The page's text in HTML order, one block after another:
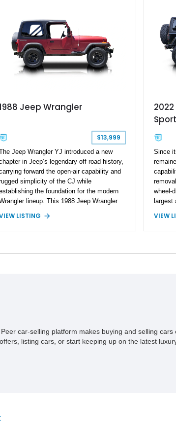
components, and aggressive off-road
styling. Whether your adventures involve
overlanding, weekend trail excursions, or
simply owning a Wrangler that stands apart
from the crowd, this Rocky Ridge build
offers the capability, comfort, and
every
from
for
Jeep Wrangler
$13,999
Jeep Wrangler YJ introduced a new
in Jeep’s legendary off-road history,
forward the open-air capability and
simplicity of the CJ while
the foundation for the modern
lineup. This 1988 Jeep Wrangler
4.2L inline-six engine, four-wheel drive, and
5-speed manual transmission. Finished in
LISTING
Since
wheel-
largest
proven
styling.
VIEW
car-selling platform makes buying and selling
listing cars, or start keeping up on the latest